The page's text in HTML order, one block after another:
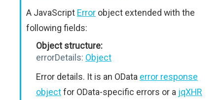
A JavaScript Error object extended with the
following fields:
Object structure:
errorDetails: Object
Error details. It is an OData error response
objectfor OData-specific errors or a jqXHR